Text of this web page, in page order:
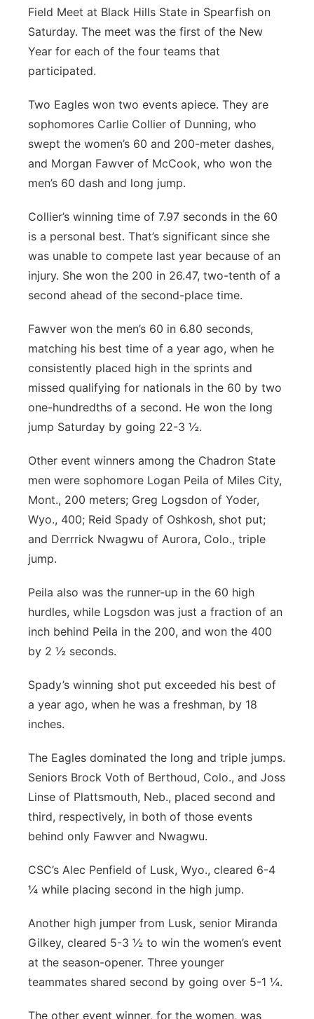
Field Meet at Black Hills State in Spearfish on
Saturday. The meet was the first of the New
Year for each of the four teams that
participated.
Two Eagles won two events apiece. They are
sophomores Carlie Collier of Dunning, who
swept the women’s 60 and 200-meter dashes,
and Morgan Fawver of McCook, who won the
men’s 60 dash and long jump.
Collier’s winning time of 7.97 seconds in the 60
is a personal best. That’s significant since she
was unable to compete last year because of an
injury. She won the 200 in 26.47, two-tenth of a
second ahead of the second-place time.
Fawver won the men’s 60 in 6.80 seconds,
matching his best time of a year ago, when he
consistently placed high in the sprints and
missed qualifying for nationals in the 60 by two
one-hundredths of a second. He won the long
jump Saturday by going 22-3 ½.
Other event winners among the Chadron State
men were sophomore Logan Peila of Miles City,
Mont., 200 meters; Greg Logsdon of Yoder,
Wyo., 400; Reid Spady of Oshkosh, shot put;
and Derrrick Nwagwu of Aurora, Colo., triple
jump.
Peila also was the runner-up in the 60 high
hurdles, while Logsdon was just a fraction of an
inch behind Peila in the 200, and won the 400
by 2 ½ seconds.
Spady’s winning shot put exceeded his best of
a year ago, when he was a freshman, by 18
inches.
The Eagles dominated the long and triple jumps.
Seniors Brock Voth of Berthoud, Colo., and Joss
Linse of Plattsmouth, Neb., placed second and
third, respectively, in both of those events
behind only Fawver and Nwagwu.
CSC’s Alec Penfield of Lusk, Wyo., cleared 6-4
¼ while placing second in the high jump.
Another high jumper from Lusk, senior Miranda
Gilkey, cleared 5-3 ½ to win the women’s event
at the season-opener. Three younger
teammates shared second by going over 5-1 ¼.
The other event winner, for the women, was